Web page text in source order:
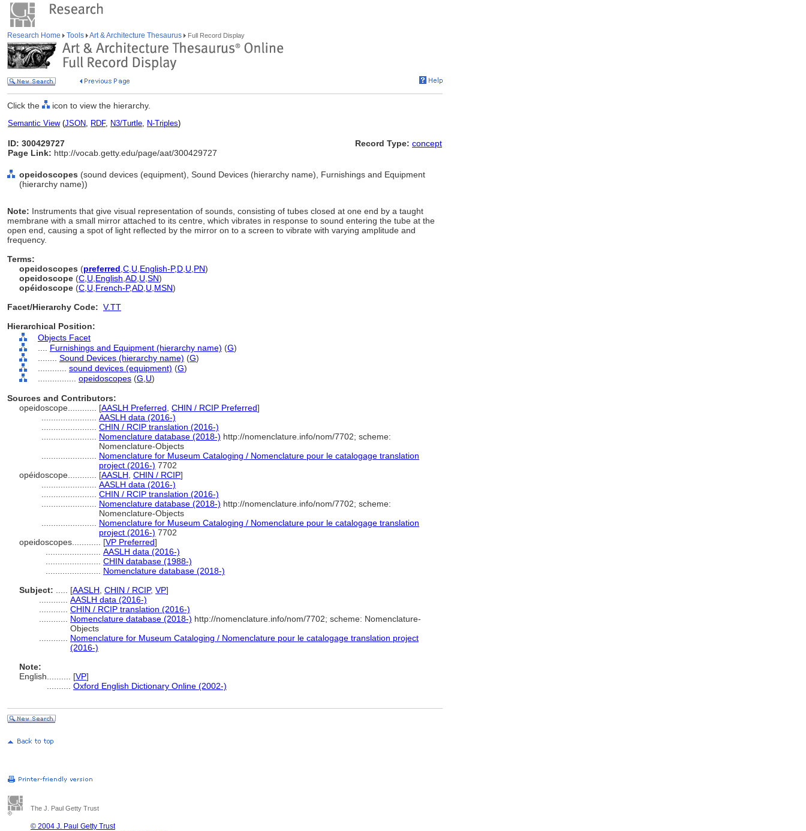
Research Home Tools Art & Architecture Thesaurus Full Record Display
Click the icon to view the hierarchy.
Semantic View(JSON, RDF, N3/Turtle, N-Triples)
ID: 300429727
Page Link: http://vocab.getty.edu/page/aat/300429727
Record Type: concept
opeidoscopes (sound devices (equipment), Sound Devices (hierarchy name), Furnishings and Equipment
(hierarchy name))
Note: Instruments that give visual representation of sounds, consisting of tubes closed at one end by a taught
membrane with a small mirror attached to its centre, which vibrates in response to sound entering the tube at the
open end, causing a spot of light reflected by the mirror on to a screen to vibrate with varying amplitude and
frequency.
Terms:
opeidoscopes (preferred C U English-P,D U PN)
opeidoscope (C U English AD U SN)
opéidoscope (C U French-P,AD U MSN)
Facet/Hierarchy Code: V.TT
Hierarchical Position:
Objects Facet
Furnishings and Equipment (hierarchy name) (G)
Sound Devices (hierarchy name) (G)
sound devices (equipment) (G)
opeidoscopes (G, U)
Sources and Contributors:
opeidoscope............ [AASLH Preferred CHIN / RCIP Preferred]
AASLH data (2016-)
CHIN / RCIP translation (2016-)
Nomenclature database (2018-) http://nomenclature.info/nom/7702; scheme:
Nomenclature-Objects
Nomenclature for Museum Cataloging / Nomenclature pour le catalogage translation
project (2016-) 7702
opéidoscope............ [AASLH CHIN / RCIP]
AASLH data (2016-)
CHIN / RCIP translation (2016-)
Nomenclature database (2018-) http://nomenclature.info/nom/7702; scheme:
Nomenclature-Objects
Nomenclature for Museum Cataloging / Nomenclature pour le catalogage translation
project (2016-) 7702
opeidoscopes............ [VP Preferred]
AASLH data (2016-)
CHIN database (1988-)
Nomenclature database (2018-)
Subject:
[AASLH CHIN / RCIP, VP]
AASLH data (2016-)
CHIN / RCIP translation (2016-)
Nomenclature database (2018-) http://nomenclature.info/nom/7702; scheme: Nomenclature-
Objects
Nomenclature for Museum Cataloging / Nomenclature pour le catalogage translation project
(2016-)
Note:
English
[VP]
Oxford English Dictionary Online (2002-)
The J. Paul Getty Trust
© 2004 J. Paul Getty Trust